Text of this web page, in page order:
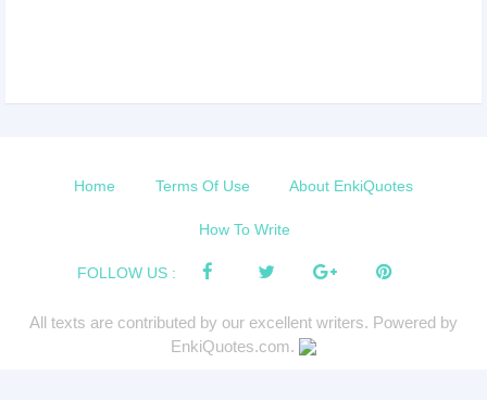
Home Terms Of Use About EnkiQuotes
How To Write
FOLLOW US :
All texts are contributed by our excellent writers. Powered by
EnkiQuotes.com.